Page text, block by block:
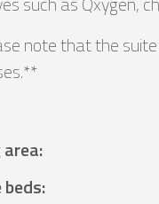
note that the
:
beds: